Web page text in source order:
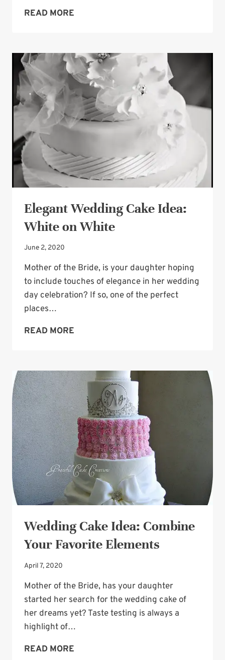
READ MORE
—
PRETTY
AND
FUN
TOO!
Elegant Wedding Cake Idea:
White on White
June 2, 2020
Mother of the Bride, is your daughter hoping
to include touches of elegance in her wedding
day celebration? If so, one of the perfect
places…
READ MORE
IDEA:
WHITE
WHITE
Wedding Cake Idea: Combine
Your Favorite Elements
April 7, 2020
Mother of the Bride, has your daughter
started her search for the wedding cake of
her dreams yet? Taste testing is always a
highlight of…
READ MORE